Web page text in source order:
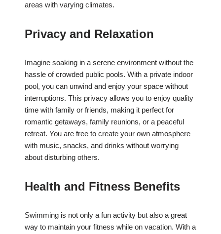
areas with varying climates.
Privacy and Relaxation
Imagine soaking in a serene environment without the
hassle of crowded public pools. With a private indoor
pool, you can unwind and enjoy your space without
interruptions. This privacy allows you to enjoy quality
time with family or friends, making it perfect for
romantic getaways, family reunions, or a peaceful
retreat. You are free to create your own atmosphere
with music, snacks, and drinks without worrying
about disturbing others.
Health and Fitness Benefits
Swimming is not only a fun activity but also a great
way to maintain your fitness while on vacation. With a